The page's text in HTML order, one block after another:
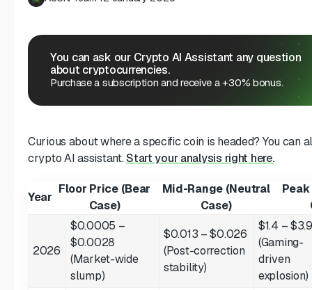
You can ask our Crypto AI Assistant any question
about cryptocurrencies.
Purchase a subscription and receive a +30% bonus.
Curious about where a specific coin is headed? You can
crypto AI assistant.Start your analysis right here.
Year
Floor Price (Bear
Case)
Mid-Range (Neutral
Case)
2026
$0.0005 –
$0.0028
(Market-wide
slump)
$0.013 – $0.026
(Post-correction
stability)
$1.4 – $3.9
(Gaming-
driven
explosion)